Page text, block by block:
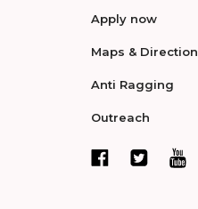
Apply now
Maps & Direction
Anti Ragging
Outreach